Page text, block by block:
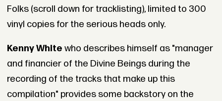
Folks (scroll down for tracklisting), limited to 300
vinyl copies for the serious heads only.
Kenny White who describes himself as "manager
and financier of the Divine Beings during the
recording of the tracks that make up this
compilation" provides some backstory on the